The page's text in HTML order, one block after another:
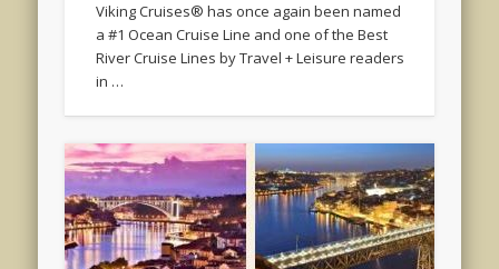
Viking Cruises® has once again been named
a #1 Ocean Cruise Line and one of the Best
River Cruise Lines by Travel + Leisure readers
in …